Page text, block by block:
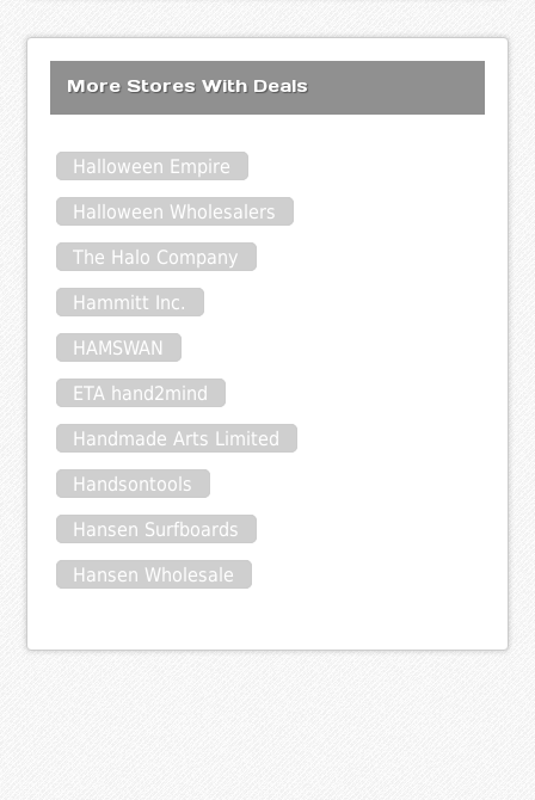
More Stores With Deals
Halloween Empire
Halloween Wholesalers
The Halo Company
Hammitt Inc.
HAMSWAN
ETA hand2mind
Handmade Arts Limited
Handsontools
Hansen Surfboards
Hansen Wholesale